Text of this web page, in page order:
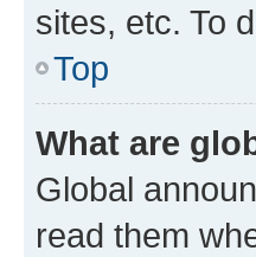
sites, etc. To
Top
What are
Global
read them